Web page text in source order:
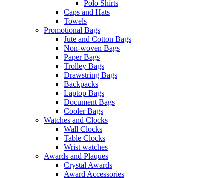
Polo Shirts
Caps and Hats
Towels
Promotional Bags
Jute and Cotton Bags
Non-woven Bags
Paper Bags
Trolley Bags
Drawstring Bags
Backpacks
Laptop Bags
Document Bags
Cooler Bags
Watches and Clocks
Wall Clocks
Table Clocks
Wrist watches
Awards and Plaques
Crystal Awards
Award Accessories